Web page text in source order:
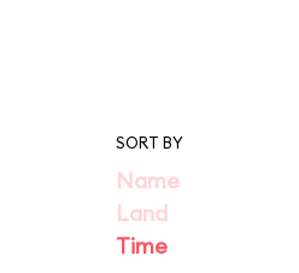
SORT BY
Name
Land
Time